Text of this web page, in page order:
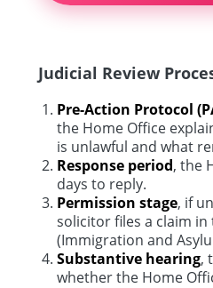
Judicial Review
Pre-Action Protocol
the Home Office
is unlawful and what
Response period, the
days to reply.
Permission stage, if
solicitor files a claim
(Immigration and
Substantive hearing,
whether the Home